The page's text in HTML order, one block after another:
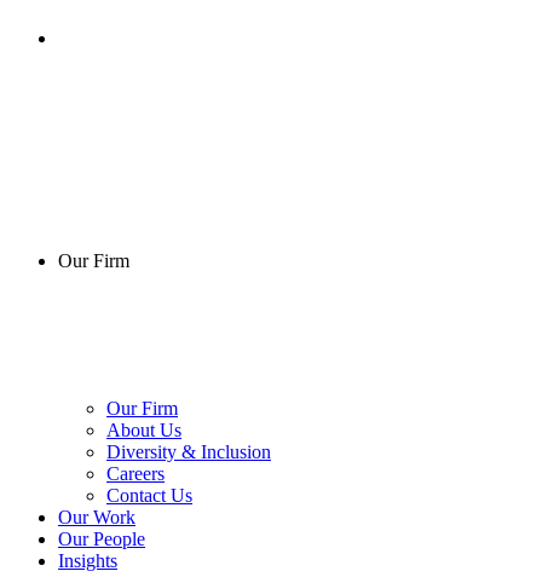
Our Firm
Our Firm
About Us
Diversity & Inclusion
Careers
Contact Us
Our Work
Our People
Insights